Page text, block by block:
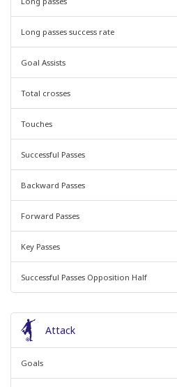
Long passes success rate
Goal Assists
Total crosses
Touches
Successful Passes
Backward Passes
Forward Passes
Key Passes
Successful Passes Opposition Half
Attack
Goals